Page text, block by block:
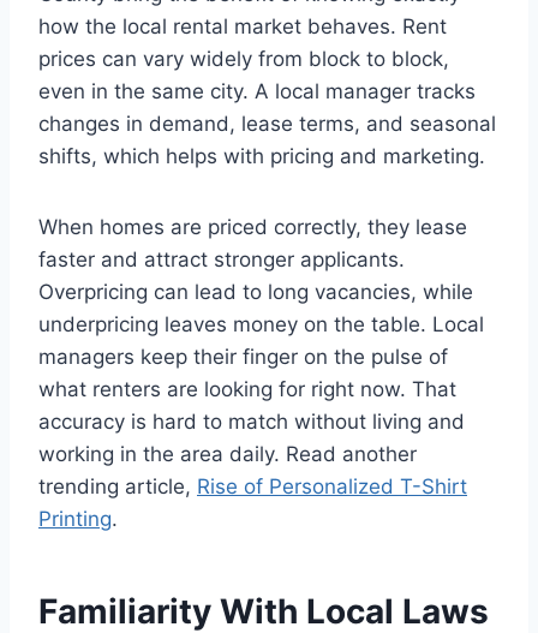
how the local rental market behaves. Rent
prices can vary widely from block to block,
even in the same city. A local manager tracks
changes in demand, lease terms, and seasonal
shifts, which helps with pricing and marketing.
When homes are priced correctly, they lease
faster and attract stronger applicants.
Overpricing can lead to long vacancies, while
underpricing leaves money on the table. Local
managers keep their finger on the pulse of
what renters are looking for right now. That
accuracy is hard to match without living and
working in the area daily. Read another
trending article, Rise of Personalized T-Shirt
Printing.
Familiarity With Local Laws